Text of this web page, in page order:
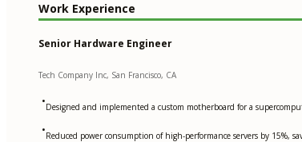
Work Experience
Senior Hardware Engineer
Tech Company Inc, San Francisco, CA
•Designed and implemented a custom motherboard for a
•Reduced power consumption of high-performance servers by 15%,